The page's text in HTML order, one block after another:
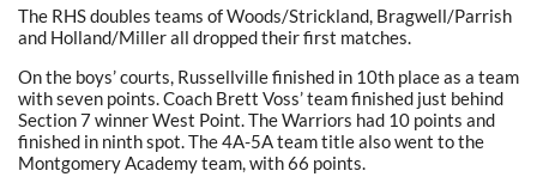
The RHS doubles teams of Woods/Strickland, Bragwell/Parrish
and Holland/Miller all dropped their first matches.
On the boys’ courts, Russellville finished in 10th place as a team
with seven points. Coach Brett Voss’ team finished just behind
Section 7 winner West Point. The Warriors had 10 points and
finished in ninth spot. The 4A-5A team title also went to the
Montgomery Academy team, with 66 points.